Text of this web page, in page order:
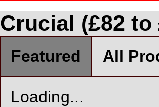
Crucial (£82 to
Featured All
Loading...